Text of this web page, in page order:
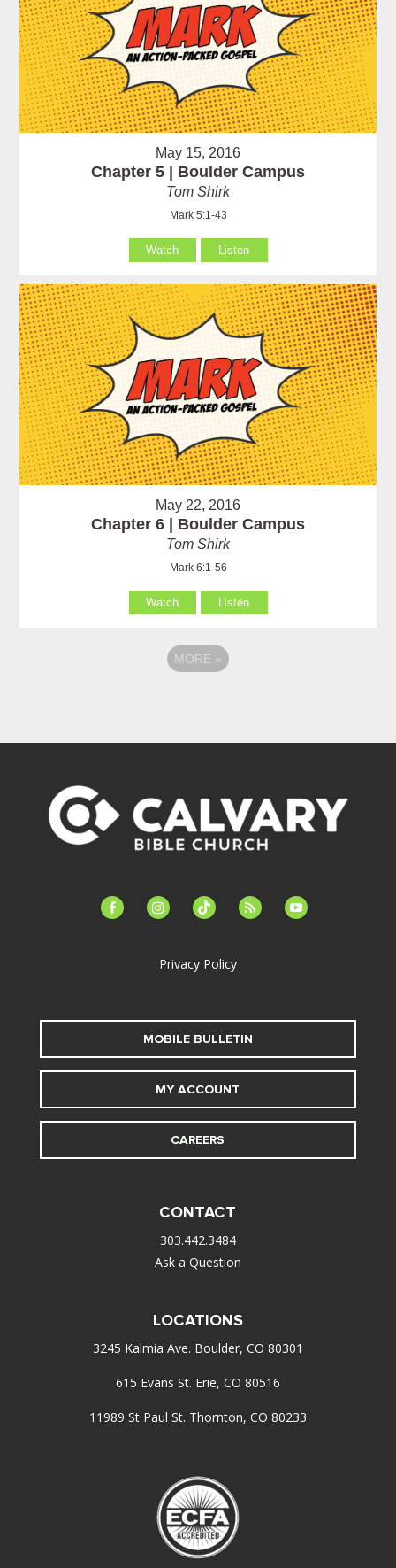
May 15, 2016
Chapter 5 | Boulder Campus
Tom Shirk
Mark 5:1-43
Watch Listen
May 22, 2016
Chapter 6 | Boulder Campus
Tom Shirk
Mark 6:1-56
Watch Listen
MORE »
facebook-instagramtiktok feed youtube
Privacy Policy
MOBILE BULLETIN
MY ACCOUNT
CAREERS
CONTACT
303.442.3484
Ask a Question
LOCATIONS
3245 Kalmia Ave. Boulder, CO 80301
615 Evans St. Erie, CO 80516
11989 St Paul St. Thornton, CO 80233